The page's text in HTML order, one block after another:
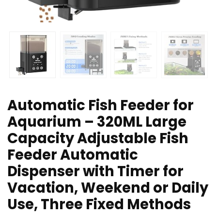
Automatic Fish Feeder for
Aquarium – 320ML Large
Capacity Adjustable Fish
Feeder Automatic
Dispenser with Timer for
Vacation, Weekend or Daily
Use, Three Fixed Methods